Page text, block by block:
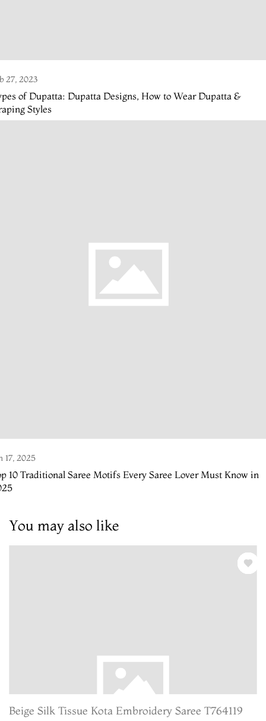
27, 2023
of Dupatta: Dupatta Designs, How to Wear Dupatta &
Styles
17, 2025
10 Traditional Saree Motifs Every Saree Lover Must Know in
You may also like
Beige Silk Tissue Kota Embroidery Saree T764119